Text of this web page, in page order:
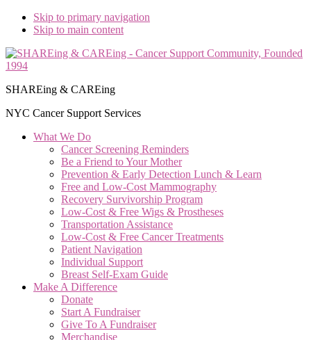
Skip to primary navigation
Skip to main content
SHAREing & CAREing
NYC Cancer Support Services
What We Do
Cancer Screening Reminders
Be a Friend to Your Mother
Prevention & Early Detection Lunch & Learn
Free and Low‑Cost Mammography
Recovery Survivorship Program
Low-Cost & Free Wigs & Prostheses
Transportation Assistance
Low-Cost & Free Cancer Treatments
Patient Navigation
Individual Support
Breast Self-Exam Guide
Make A Difference
Donate
Start A Fundraiser
Give To A Fundraiser
Merchandise